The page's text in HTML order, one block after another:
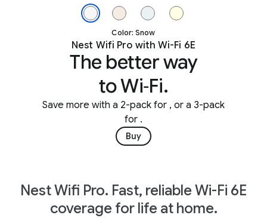
Nest Wifi Pro with Wi-Fi 6E
The better way
to Wi‑Fi.
Save more with a 2-pack for , or a 3-pack
for .
Buy
Color: Snow
Nest Wifi Pro. Fast, reliable Wi-Fi 6E
coverage for life at home.